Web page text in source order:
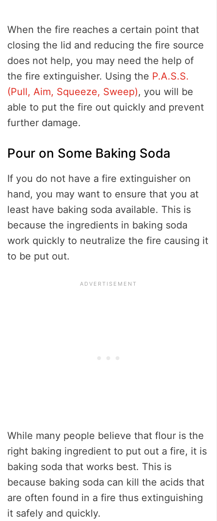
When the fire reaches a certain point that
closing the lid and reducing the fire source
does not help, you may need the help of
the fire extinguisher. Using the P.A.S.S.
(Pull, Aim, Squeeze, Sweep), you will be
able to put the fire out quickly and prevent
further damage.
Pour on Some Baking Soda
If you do not have a fire extinguisher on
hand, you may want to ensure that you at
least have baking soda available. This is
because the ingredients in baking soda
work quickly to neutralize the fire causing it
to be put out.
While many people believe that flour is the
right baking ingredient to put out a fire, it is
baking soda that works best. This is
because baking soda can kill the acids that
are often found in a fire thus extinguishing
it safely and quickly.